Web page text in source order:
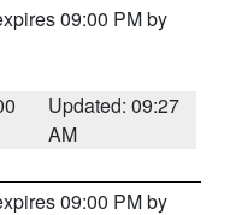
09:00 PM by
Updated: 09:27
AM
09:00 PM by